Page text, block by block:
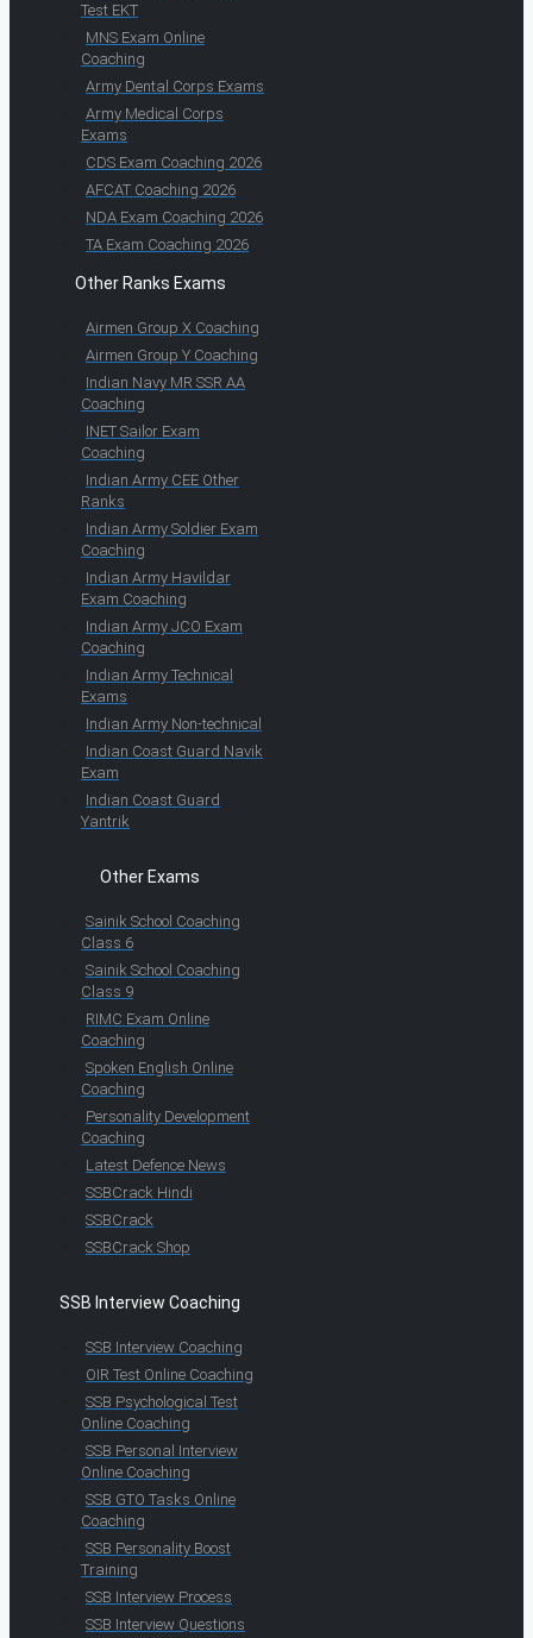
Test EKT
MNS Exam Online
Coaching
Army Dental Corps Exams
Army Medical Corps
Exams
CDS Exam Coaching 2026
AFCAT Coaching 2026
NDA Exam Coaching 2026
TA Exam Coaching 2026
Other Ranks Exams
Airmen Group X Coaching
Airmen Group Y Coaching
Indian Navy MR SSR AA
Coaching
INET Sailor Exam
Coaching
Indian Army CEE Other
Ranks
Indian Army Soldier Exam
Coaching
Indian Army Havildar
Exam Coaching
Indian Army JCO Exam
Coaching
Indian Army Technical
Exams
Indian Army Non-technical
Indian Coast Guard Navik
Exam
Indian Coast Guard
Yantrik
Other Exams
Sainik School Coaching
Class 6
Sainik School Coaching
Class 9
RIMC Exam Online
Coaching
Spoken English Online
Coaching
Personality Development
Coaching
Latest Defence News
SSBCrack Hindi
SSBCrack
SSBCrack Shop
SSB Interview Coaching
SSB Interview Coaching
OIR Test Online Coaching
SSB Psychological Test
Online Coaching
SSB Personal Interview
Online Coaching
SSB GTO Tasks Online
Coaching
SSB Personality Boost
Training
SSB Interview Process
SSB Interview Questions